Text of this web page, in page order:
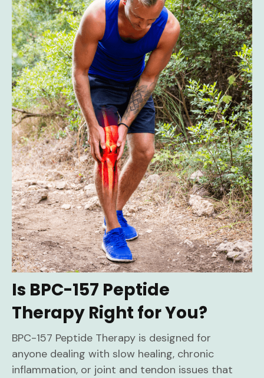
Is BPC-157 Peptide
Therapy Right for You?
BPC-157 Peptide Therapy is designed for
anyone dealing with slow healing, chronic
inflammation, or joint and tendon issues that